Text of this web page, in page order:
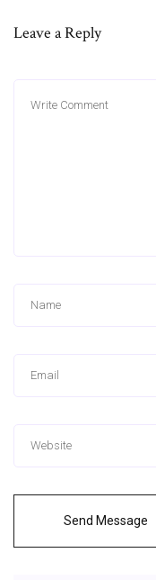
Leave a Reply
Send Message